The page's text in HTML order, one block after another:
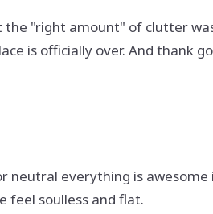
"right amount" of clutter
is officially over. And thank
neutral everything is
feel soulless and flat.